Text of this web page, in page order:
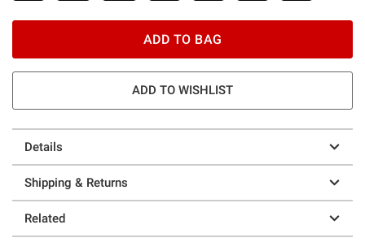
ADD TO BAG
ADD TO WISHLIST
Details
Shipping & Returns
Related